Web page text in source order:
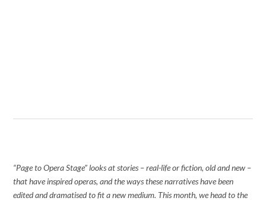
“Page to Opera Stage” looks at stories – real-life or fiction, old and new –
that have inspired operas, and the ways these narratives have been
edited and dramatised to fit a new medium. This month, we head to the